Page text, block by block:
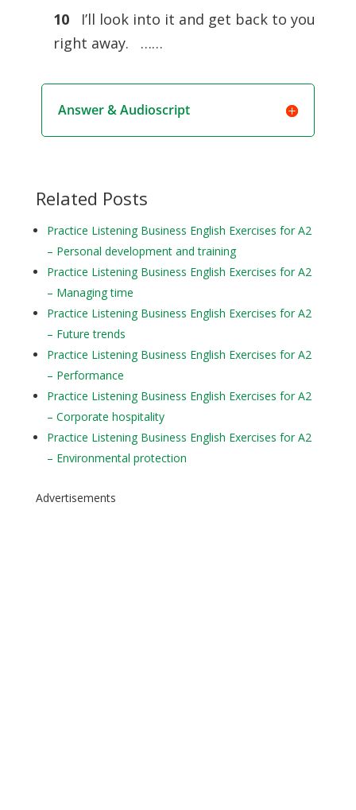
10I’ll look into it and get back to you
right away. ……
Answer & Audioscript
Related Posts
Practice Listening Business English Exercises for A2
– Personal development and training
Practice Listening Business English Exercises for A2
– Managing time
Practice Listening Business English Exercises for A2
– Future trends
Practice Listening Business English Exercises for A2
– Performance
Practice Listening Business English Exercises for A2
– Corporate hospitality
Practice Listening Business English Exercises for A2
– Environmental protection
Advertisements